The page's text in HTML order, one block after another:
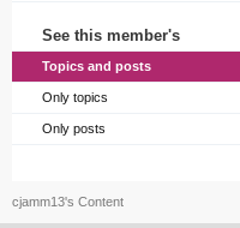
See this member's
Topics and posts
Only topics
Only posts
cjamm13's Content